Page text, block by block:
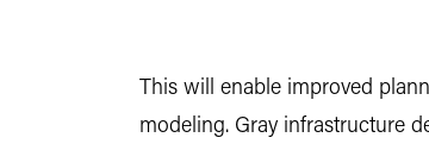
This will enable improved
modeling. Gray infrastructure